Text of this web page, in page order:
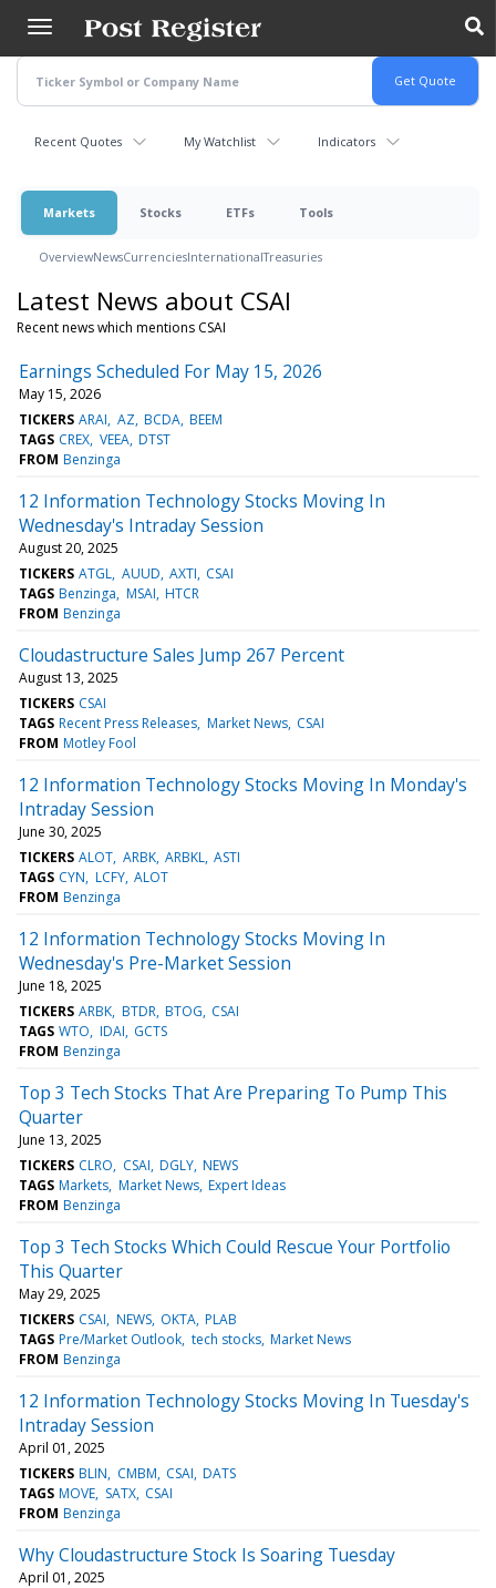
main
content
Recent Quotes My Watchlist Indicators
Markets Stocks ETFs Tools
OverviewNewsCurrenciesInternationalTreasuries
Latest News about CSAI
Recent news which mentions CSAI
Earnings Scheduled For May 15, 2026
May 15, 2026
TICKERS ARAI AZ BCDA BEEM
TAGS CREX VEEA DTST
FROM Benzinga
12 Information Technology Stocks Moving In
Wednesday's Intraday Session
August 20, 2025
TICKERS ATGL AUUD AXTI CSAI
TAGS Benzinga MSAI HTCR
FROM Benzinga
Cloudastructure Sales Jump 267 Percent
August 13, 2025
TICKERS CSAI
TAGS Recent Press Releases Market News CSAI
FROM Motley Fool
12 Information Technology Stocks Moving In Monday's
Intraday Session
June 30, 2025
TICKERS ALOT ARBK ARBKL ASTI
TAGS CYN LCFY ALOT
FROM Benzinga
12 Information Technology Stocks Moving In
Wednesday's Pre-Market Session
June 18, 2025
TICKERS ARBK BTDR BTOG CSAI
TAGS WTO IDAI GCTS
FROM Benzinga
Top 3 Tech Stocks That Are Preparing To Pump This
Quarter
June 13, 2025
TICKERS CLRO CSAI DGLY NEWS
TAGS Markets Market News Expert Ideas
FROM Benzinga
Top 3 Tech Stocks Which Could Rescue Your Portfolio
This Quarter
May 29, 2025
TICKERS CSAI NEWS OKTA PLAB
TAGS Pre/Market Outlook tech stocks Market News
FROM Benzinga
12 Information Technology Stocks Moving In Tuesday's
Intraday Session
April 01, 2025
TICKERS BLIN CMBM CSAI DATS
TAGS MOVE SATX CSAI
FROM Benzinga
Why Cloudastructure Stock Is Soaring Tuesday
April 01, 2025